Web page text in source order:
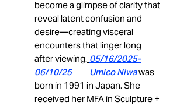
become a glimpse of clarity that
reveal latent confusion and
desire—creating visceral
encounters that linger long
after viewing. 05/16/2025-
06/10/25 Umico Niwawas
born in 1991 in Japan. She
received her MFA in Sculpture +